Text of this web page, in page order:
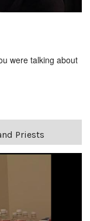
were talking about
Priests